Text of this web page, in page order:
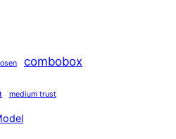
combobox
medium trust